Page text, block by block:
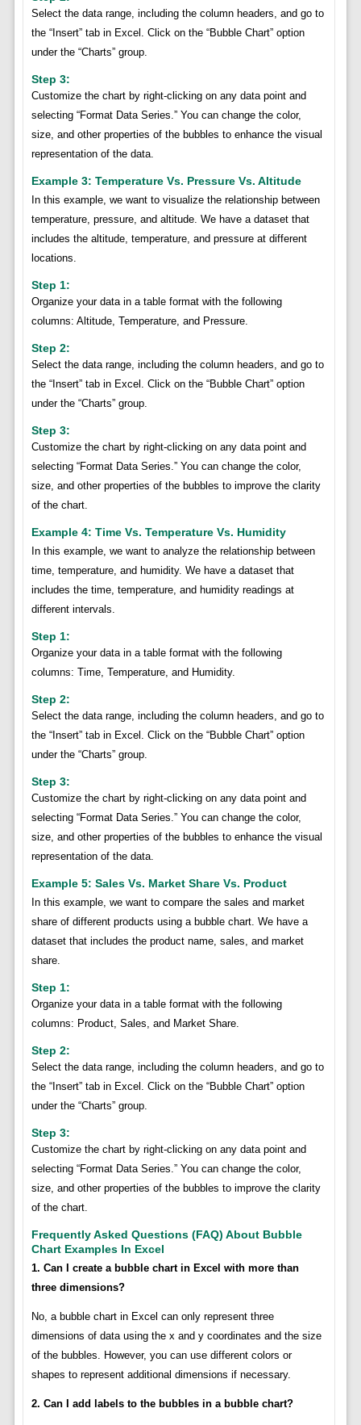
Select the data range, including the column headers, and go to
the “Insert” tab in Excel. Click on the “Bubble Chart” option
under the “Charts” group.
Step 3:
Customize the chart by right-clicking on any data point and
selecting “Format Data Series.” You can change the color,
size, and other properties of the bubbles to enhance the visual
representation of the data.
Example 3: Temperature Vs. Pressure Vs. Altitude
In this example, we want to visualize the relationship between
temperature, pressure, and altitude. We have a dataset that
includes the altitude, temperature, and pressure at different
locations.
Step 1:
Organize your data in a table format with the following
columns: Altitude, Temperature, and Pressure.
Step 2:
Select the data range, including the column headers, and go to
the “Insert” tab in Excel. Click on the “Bubble Chart” option
under the “Charts” group.
Step 3:
Customize the chart by right-clicking on any data point and
selecting “Format Data Series.” You can change the color,
size, and other properties of the bubbles to improve the clarity
of the chart.
Example 4: Time Vs. Temperature Vs. Humidity
In this example, we want to analyze the relationship between
time, temperature, and humidity. We have a dataset that
includes the time, temperature, and humidity readings at
different intervals.
Step 1:
Organize your data in a table format with the following
columns: Time, Temperature, and Humidity.
Step 2:
Select the data range, including the column headers, and go to
the “Insert” tab in Excel. Click on the “Bubble Chart” option
under the “Charts” group.
Step 3:
Customize the chart by right-clicking on any data point and
selecting “Format Data Series.” You can change the color,
size, and other properties of the bubbles to enhance the visual
representation of the data.
Example 5: Sales Vs. Market Share Vs. Product
In this example, we want to compare the sales and market
share of different products using a bubble chart. We have a
dataset that includes the product name, sales, and market
share.
Step 1:
Organize your data in a table format with the following
columns: Product, Sales, and Market Share.
Step 2:
Select the data range, including the column headers, and go to
the “Insert” tab in Excel. Click on the “Bubble Chart” option
under the “Charts” group.
Step 3:
Customize the chart by right-clicking on any data point and
selecting “Format Data Series.” You can change the color,
size, and other properties of the bubbles to improve the clarity
of the chart.
Frequently Asked Questions (FAQ) About Bubble
Chart Examples In Excel
1. Can I create a bubble chart in Excel with more than
three dimensions?
No, a bubble chart in Excel can only represent three
dimensions of data using the x and y coordinates and the size
of the bubbles. However, you can use different colors or
shapes to represent additional dimensions if necessary.
2. Can I add labels to the bubbles in a bubble chart?